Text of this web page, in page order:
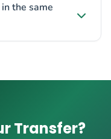
the same
Transfer?